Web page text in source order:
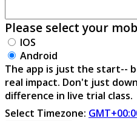
Please select your
IOS
Android
The app is just the start--
real impact. Don't just
difference in live trial class.
Select Timezone: